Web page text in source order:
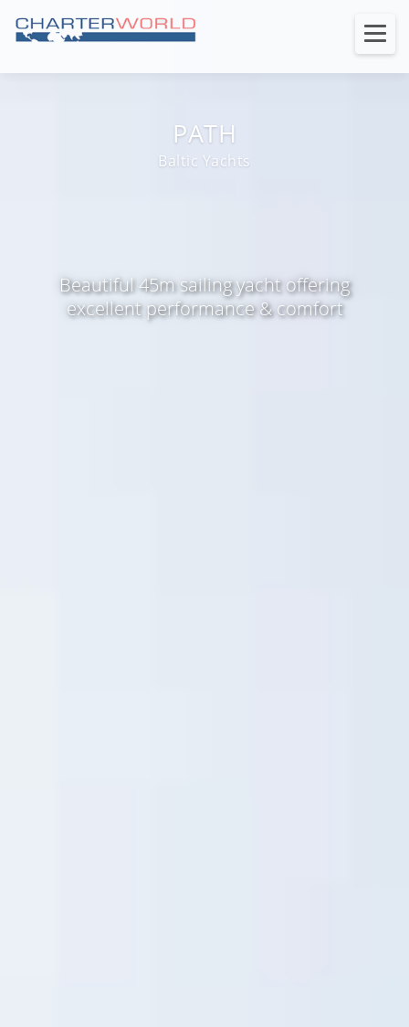
PATH
Baltic Yachts
Beautiful 45m sailing yacht offering
excellent performance & comfort